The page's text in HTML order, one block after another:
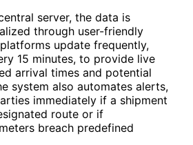
server, the data is
through user-friendly
update frequently,
15 minutes, to provide live
arrival times and potential
system also automates alerts,
immediately if a shipment
route or if
breach predefined